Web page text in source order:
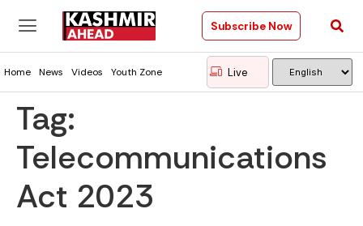
Subscribe Now
Home News Videos Youth Zone Live
Tag:
Telecommunications
Act 2023